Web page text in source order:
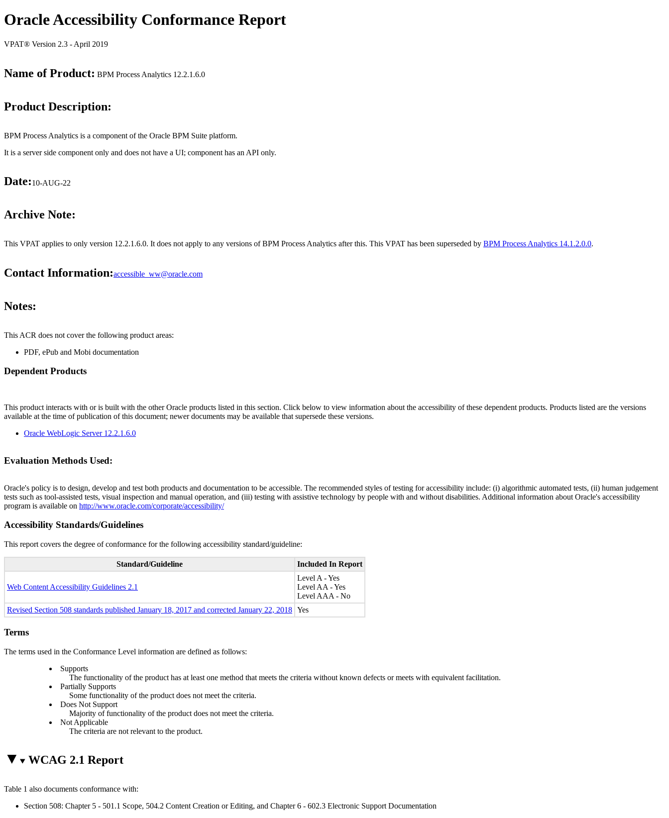
Oracle Accessibility Conformance Report
VPAT® Version 2.3 - April 2019
Name of Product: BPM Process Analytics 12.2.1.6.0
Product Description:
BPM Process Analytics is a component of the Oracle BPM Suite platform.
It is a server side component only and does not have a UI; component has an API only.
Date:10-AUG-22
Archive Note:
This VPAT applies to only version 12.2.1.6.0. It does not apply to any versions of BPM Process Analytics after this. This VPAT has been superseded by BPM Process Analytics 14.1.2.0.0.
Contact Information:accessible_ww@oracle.com
Notes:
This ACR does not cover the following product areas:
PDF, ePub and Mobi documentation
Dependent Products
This product interacts with or is built with the other Oracle products listed in this section. Click below to view information about the accessibility of these dependent products. Products listed are the versions
available at the time of publication of this document; newer documents may be available that supersede these versions.
Oracle WebLogic Server 12.2.1.6.0
Evaluation Methods Used:
Oracle's policy is to design, develop and test both products and documentation to be accessible. The recommended styles of testing for accessibility include: (i) algorithmic automated tests, (ii) human judgement
tests such as tool-assisted tests, visual inspection and manual operation, and (iii) testing with assistive technology by people with and without disabilities. Additional information about Oracle's accessibility
program is available on http://www.oracle.com/corporate/accessibility/
Accessibility Standards/Guidelines
This report covers the degree of conformance for the following accessibility standard/guideline:
Standard/Guideline Included In Report
Web Content Accessibility Guidelines 2.1
Level A - Yes
Level AA - Yes
Level AAA - No
Revised Section 508 standards published January 18, 2017 and corrected January 22, 2018 Yes
Terms
The terms used in the Conformance Level information are defined as follows:
Supports
The functionality of the product has at least one method that meets the criteria without known defects or meets with equivalent facilitation.
Partially Supports
Some functionality of the product does not meet the criteria.
Does Not Support
Majority of functionality of the product does not meet the criteria.
Not Applicable
The criteria are not relevant to the product.
WCAG 2.1 Report
Table 1 also documents conformance with:
Section 508: Chapter 5 - 501.1 Scope, 504.2 Content Creation or Editing, and Chapter 6 - 602.3 Electronic Support Documentation